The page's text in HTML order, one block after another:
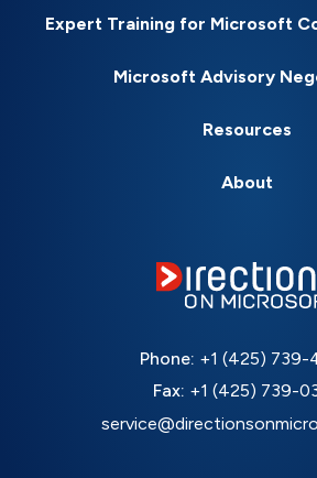
Expert Training for Microsoft
Microsoft Advisory
Resources
About
Phone: +1 (425) 739-
Fax: +1 (425) 739-